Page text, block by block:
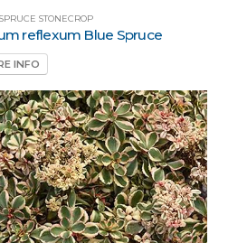
STONECROP
reflexum Blue Spruce
INFO